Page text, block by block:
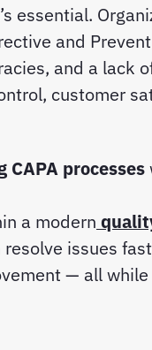
essential.
and
and a lack
customer
CAPA processes
a modern
issues
— all